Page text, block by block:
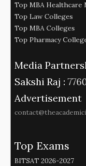
Top MBA Healthcare
Top Law Colleges
Top MBA Colleges
Top Pharmacy
Media
Sakshi Raj :
Advertisement
Top Exams
BITSAT 2026-2027